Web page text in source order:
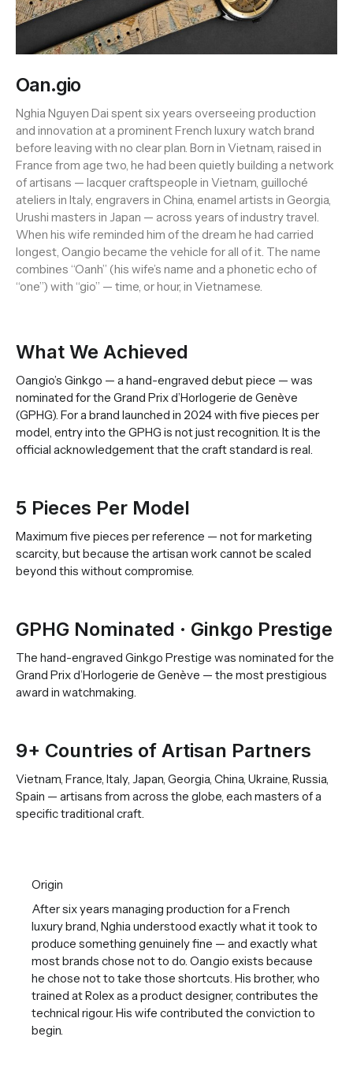
Oan.gio
Nghia Nguyen Dai spent six years overseeing production
and innovation at a prominent French luxury watch brand
before leaving with no clear plan. Born in Vietnam, raised in
France from age two, he had been quietly building a network
of artisans — lacquer craftspeople in Vietnam, guilloché
ateliers in Italy, engravers in China, enamel artists in Georgia,
Urushi masters in Japan — across years of industry travel.
When his wife reminded him of the dream he had carried
longest, Oan.gio became the vehicle for all of it. The name
combines “Oanh” (his wife’s name and a phonetic echo of
“one”) with “gio” — time, or hour, in Vietnamese.
What We Achieved
Oan.gio’s Ginkgo — a hand-engraved debut piece — was
nominated for the Grand Prix d’Horlogerie de Genève
(GPHG). For a brand launched in 2024 with five pieces per
model, entry into the GPHG is not just recognition. It is the
official acknowledgement that the craft standard is real.
5 Pieces Per Model
Maximum five pieces per reference — not for marketing
scarcity, but because the artisan work cannot be scaled
beyond this without compromise.
GPHG Nominated · Ginkgo Prestige
The hand-engraved Ginkgo Prestige was nominated for the
Grand Prix d’Horlogerie de Genève — the most prestigious
award in watchmaking.
9+ Countries of Artisan Partners
Vietnam, France, Italy, Japan, Georgia, China, Ukraine, Russia,
Spain — artisans from across the globe, each masters of a
specific traditional craft.
Origin
After six years managing production for a French
luxury brand, Nghia understood exactly what it took to
produce something genuinely fine — and exactly what
most brands chose not to do. Oan.gio exists because
he chose not to take those shortcuts. His brother, who
trained at Rolex as a product designer, contributes the
technical rigour. His wife contributed the conviction to
begin.